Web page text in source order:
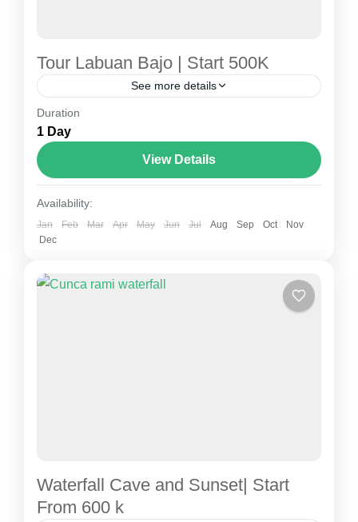
Tour Labuan Bajo | Start 500K
See more details
tour labuan bajo
Labuan Bajo Tour – The Ultimate Gateway to
Komodo National Park, Indonesia Labuan Bajo
Tour is the perfect way to explore one of
Indonesia’s most...
Duration
1 Day
View Details
Availability:
Jan Feb Mar Apr May Jun Jul Aug Sep Oct
Nov
Dec
Waterfall Cave and Sunset| Start
From 600 k